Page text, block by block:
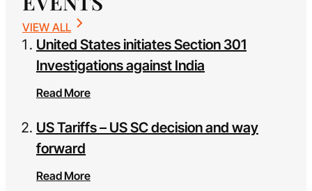
VIEW ALL
United States initiates Section 301
Investigations against India
Read More
US Tariffs – US SC decision and way
forward
Read More